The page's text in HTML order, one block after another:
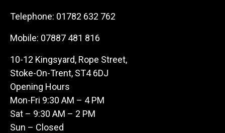
Telephone: 01782 632 762
Mobile: 07887 481 816
10-12 Kingsyard, Rope Street,
Stoke-On-Trent, ST4 6DJ
Opening Hours
Mon-Fri 9:30 AM – 4 PM
Sat – 9:30 AM – 2 PM
Sun – Closed